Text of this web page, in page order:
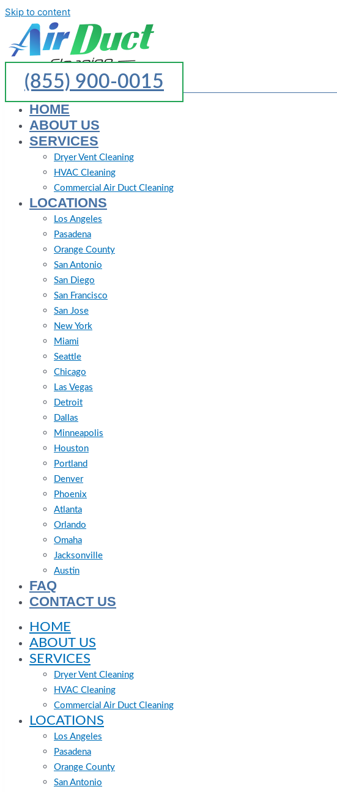
Skip to content
(855) 900-0015
HOME
ABOUT US
SERVICES
Dryer Vent Cleaning
HVAC Cleaning
Commercial Air Duct Cleaning
LOCATIONS
Los Angeles
Pasadena
Orange County
San Antonio
San Diego
San Francisco
San Jose
New York
Miami
Seattle
Chicago
Las Vegas
Detroit
Dallas
Minneapolis
Houston
Portland
Denver
Phoenix
Atlanta
Orlando
Omaha
Jacksonville
Austin
FAQ
CONTACT US
HOME
ABOUT US
SERVICES
Dryer Vent Cleaning
HVAC Cleaning
Commercial Air Duct Cleaning
LOCATIONS
Los Angeles
Pasadena
Orange County
San Antonio